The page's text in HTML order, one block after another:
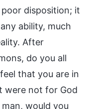
disposition; it
ability, much
After
do you all
that you are in
were not for God
would you